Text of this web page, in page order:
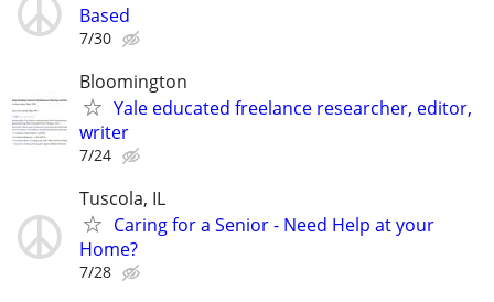
Based
7/30
Bloomington
Yale educated freelance researcher, editor,
writer
7/24
Tuscola, IL
Caring for a Senior - Need Help at your
Home?
7/28